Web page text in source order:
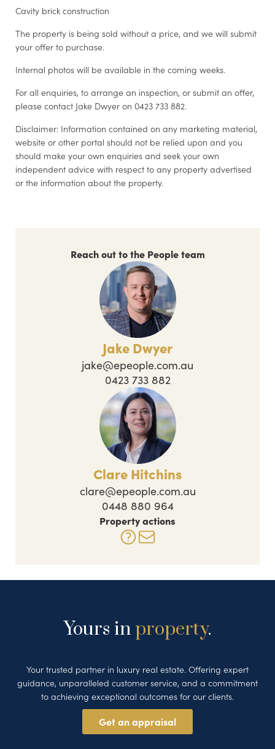
Cavity brick construction
The property is being sold without a price, and we will submit
your offer to purchase.
Internal photos will be available in the coming weeks.
For all enquiries, to arrange an inspection, or submit an offer,
please contact Jake Dwyer on 0423 733 882.
Disclaimer: Information contained on any marketing material,
website or other portal should not be relied upon and you
should make your own enquiries and seek your own
independent advice with respect to any property advertised
or the information about the property.
Reach out to the People team
Jake Dwyer
jake@epeople.com.au
0423 733 882
Clare Hitchins
clare@epeople.com.au
0448 880 964
Property actions
Yours in property.
Your trusted partner in luxury real estate. Offering expert
guidance, unparalleled customer service, and a commitment
to achieving exceptional outcomes for our clients.
Get an appraisal